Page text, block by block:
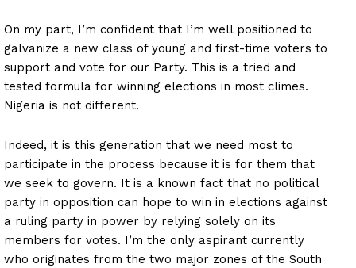
On my part, I’m confident that I’m well positioned to
galvanize a new class of young and first-time voters to
support and vote for our Party. This is a tried and
tested formula for winning elections in most climes.
Nigeria is not different.
Indeed, it is this generation that we need most to
participate in the process because it is for them that
we seek to govern. It is a known fact that no political
party in opposition can hope to win in elections against
a ruling party in power by relying solely on its
members for votes. I’m the only aspirant currently
who originates from the two major zones of the South